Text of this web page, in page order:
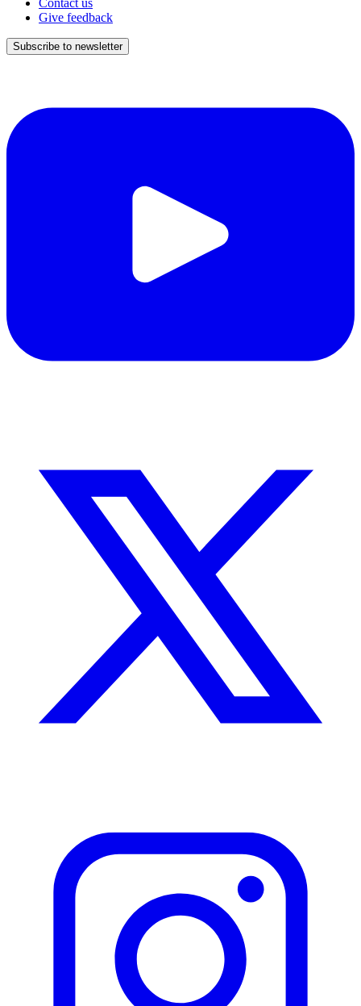
Contact us
Give feedback
Subscribe to newsletter